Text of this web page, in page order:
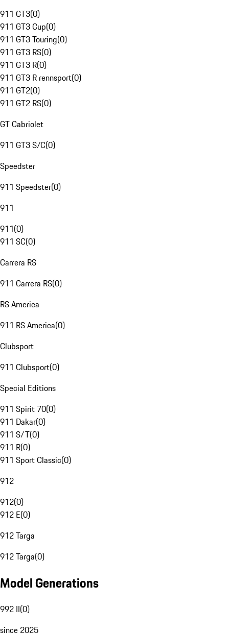
911 GT3(0)
911 GT3 Cup(0)
911 GT3 Touring(0)
911 GT3 RS(0)
911 GT3 R(0)
911 GT3 R rennsport(0)
911 GT2(0)
911 GT2 RS(0)
GT Cabriolet
911 GT3 S/C(0)
Speedster
911 Speedster(0)
911
911(0)
911 SC(0)
Carrera RS
911 Carrera RS(0)
RS America
911 RS America(0)
Clubsport
911 Clubsport(0)
Special Editions
911 Spirit 70(0)
911 Dakar(0)
911 S/T(0)
911 R(0)
911 Sport Classic(0)
912
912(0)
912 E(0)
912 Targa
912 Targa(0)
Model Generations
992 II(0)
since 2025